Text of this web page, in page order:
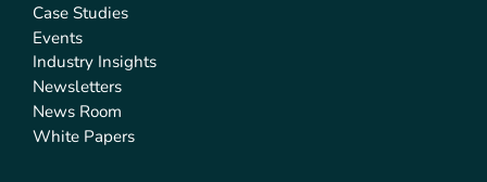
Case Studies
Events
Industry Insights
Newsletters
News Room
White Papers